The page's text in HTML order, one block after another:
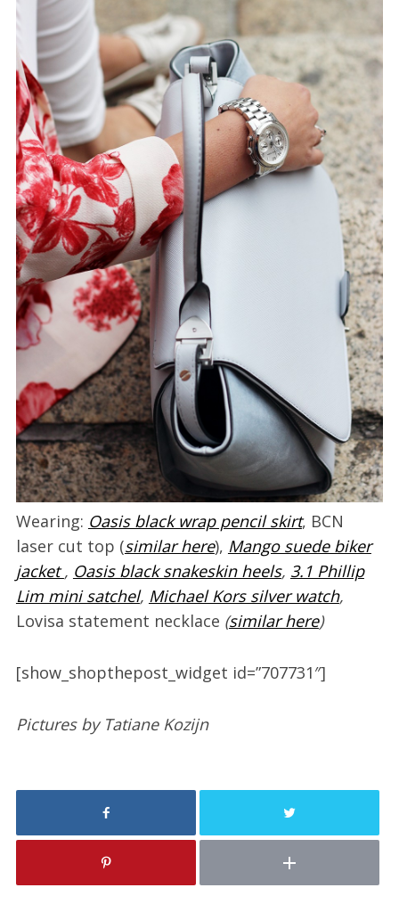
Wearing: Oasis black wrap pencil skirt, BCN
laser cut top (similar here), Mango suede biker
jacket, Oasis black snakeskin heels, 3.1 Phillip
Lim mini satchel, Michael Kors silver watch,
Lovisa statement necklace (similar here)
[show_shopthepost_widget id=”707731″]
Pictures by Tatiane Kozijn